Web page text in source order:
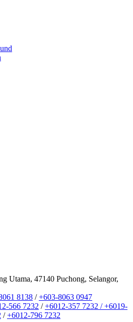
Utama, 47140 Puchong, Selangor,
8138 /+603-8063 0947
566 7232 /+6012-357 7232 /+6019-
/+6012-796 7232